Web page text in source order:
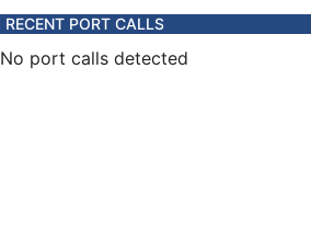
RECENT PORT CALLS
No port calls detected